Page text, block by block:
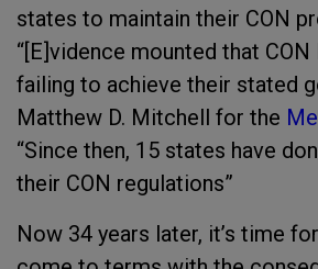
states to maintain their CON
“[E]vidence mounted that
failing to achieve their stated
Matthew D. Mitchell for the
“Since then, 15 states have
their CON regulations”
Now 34 years later, it’s time